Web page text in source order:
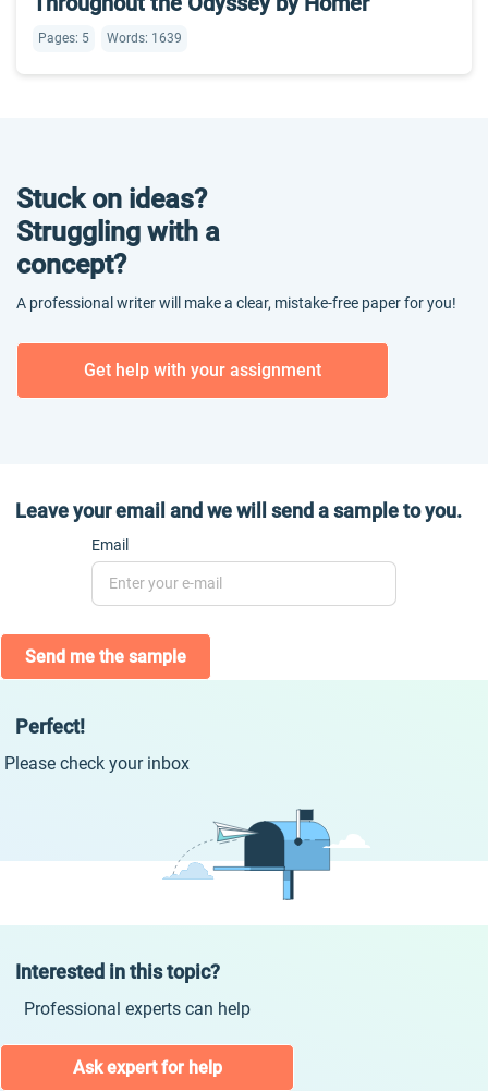
Pages: 5 Words: 1639
Stuck on ideas?
Struggling with a
concept?
A professional writer will make a clear, mistake-free paper for you!
Get help with your assignment
Leave your email and we will send a sample to you.
Email
Send me the sample
Perfect!
Please check your inbox
Interested in this topic?
Professional experts can help
Ask expert for help